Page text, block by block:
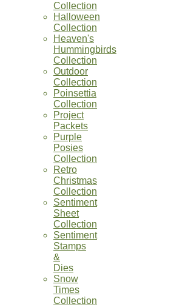
Collection
Halloween
Collection
Heaven's
Hummingbirds
Collection
Outdoor
Collection
Poinsettia
Collection
Project
Packets
Purple
Posies
Collection
Retro
Christmas
Collection
Sentiment
Sheet
Collection
Sentiment
Stamps
&
Dies
Snow
Times
Collection